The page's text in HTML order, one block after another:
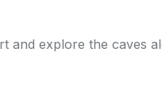
and explore the caves